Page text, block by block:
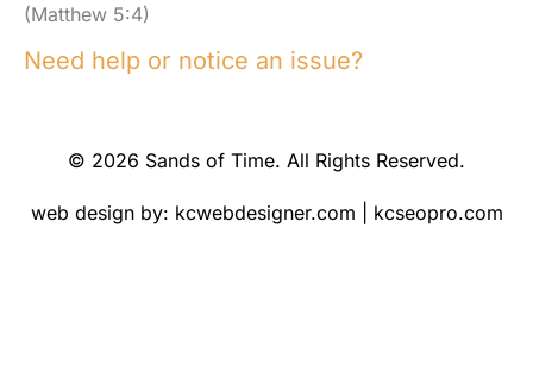
(Matthew 5:4)
Need help or notice an issue?
© 2026 Sands of Time. All Rights Reserved.
web design by: kcwebdesigner.com kcseopro.com